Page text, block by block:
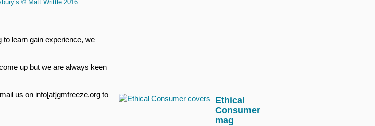
learn gain experience, we
up but we are always keen
us on info[at]gmfreeze.org to
Ethical
Consumer
mag